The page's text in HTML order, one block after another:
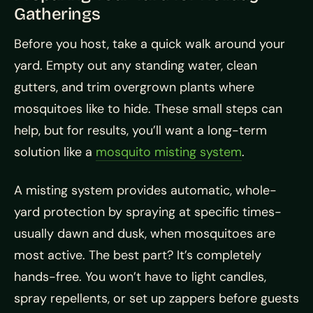
Gatherings
Before you host, take a quick walk around your
yard. Empty out any standing water, clean
gutters, and trim overgrown plants where
mosquitoes like to hide. These small steps can
help, but for results, you’ll want a long-term
solution like a mosquito misting system.
A misting system provides automatic, whole-
yard protection by spraying at specific times-
usually dawn and dusk, when mosquitoes are
most active. The best part? It’s completely
hands-free. You won’t have to light candles,
spray repellents, or set up zappers before guests